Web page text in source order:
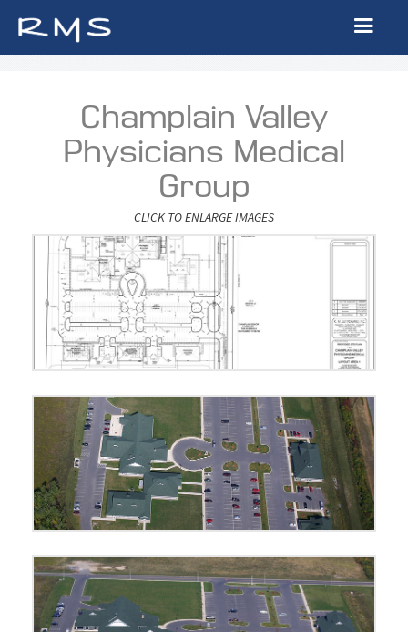
Champlain Valley
Physicians Medical
Group
CLICK TO ENLARGE IMAGES